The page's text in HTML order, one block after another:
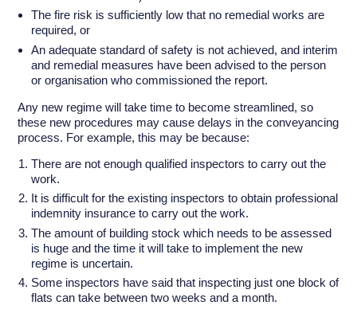
The fire risk is sufficiently low that no remedial works are
required, or
An adequate standard of safety is not achieved, and interim
and remedial measures have been advised to the person
or organisation who commissioned the report.
Any new regime will take time to become streamlined, so
these new procedures may cause delays in the conveyancing
process. For example, this may be because:
There are not enough qualified inspectors to carry out the
work.
It is difficult for the existing inspectors to obtain professional
indemnity insurance to carry out the work.
The amount of building stock which needs to be assessed
is huge and the time it will take to implement the new
regime is uncertain.
Some inspectors have said that inspecting just one block of
flats can take between two weeks and a month.